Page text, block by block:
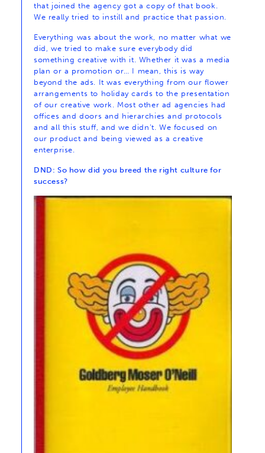
that joined the agency got a copy of that book.
We really tried to instill and practice that passion.
Everything was about the work, no matter what we
did, we tried to make sure everybody did
something creative with it. Whether it was a media
plan or a promotion or… I mean, this is way
beyond the ads. It was everything from our flower
arrangements to holiday cards to the presentation
of our creative work. Most other ad agencies had
offices and doors and hierarchies and protocols
and all this stuff, and we didn’t. We focused on
our product and being viewed as a creative
enterprise.
DND: So how did you breed the right culture for
success?